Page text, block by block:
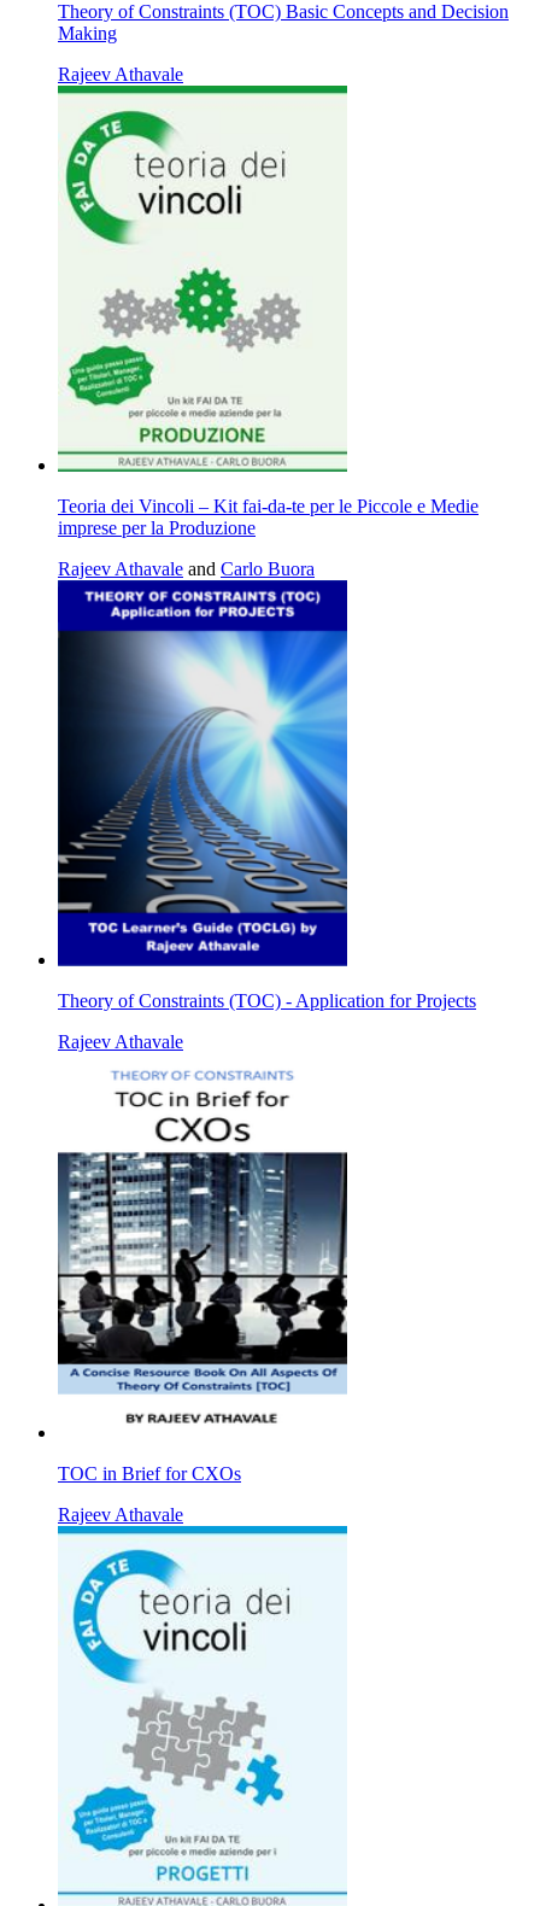
Theory of Constraints (TOC) Basic Concepts and Decision
Making
Rajeev Athavale
Teoria dei Vincoli – Kit fai-da-te per le Piccole e Medie
imprese per la Produzione
Rajeev Athavale and Carlo Buora
Theory of Constraints (TOC) - Application for Projects
Rajeev Athavale
TOC in Brief for CXOs
Rajeev Athavale